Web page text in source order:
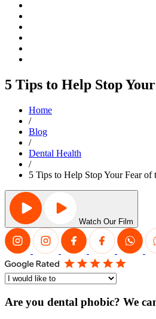
5 Tips to Help Stop
Home
/
Blog
/
Dental Health
/
5 Tips to Help Stop Your Fear of
Watch Our Film
Are you dental phobic? We